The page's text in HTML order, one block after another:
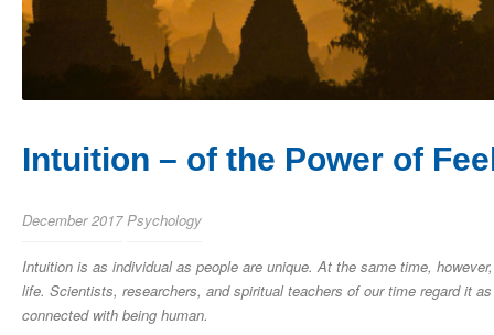
Intuition – of the Power of
December 2017 Psychology
Intuition is as individual as people are unique. At the same time,
life. Scientists, researchers, and spiritual teachers of our time regard it
connected with being human.